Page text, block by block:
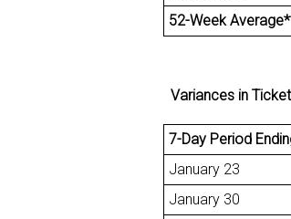
52-Week
Variances in
7-Day Period
January 23
January 30